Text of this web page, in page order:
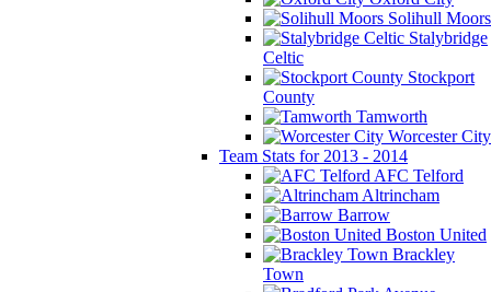
Solihull Moors
Stalybridge
Celtic
Stockport
County
Tamworth
Worcester City
Team Stats for 2013 - 2014
AFC Telford
Altrincham
Barrow
Boston United
Brackley
Town